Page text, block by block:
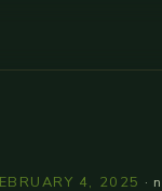
4, 2025 ·